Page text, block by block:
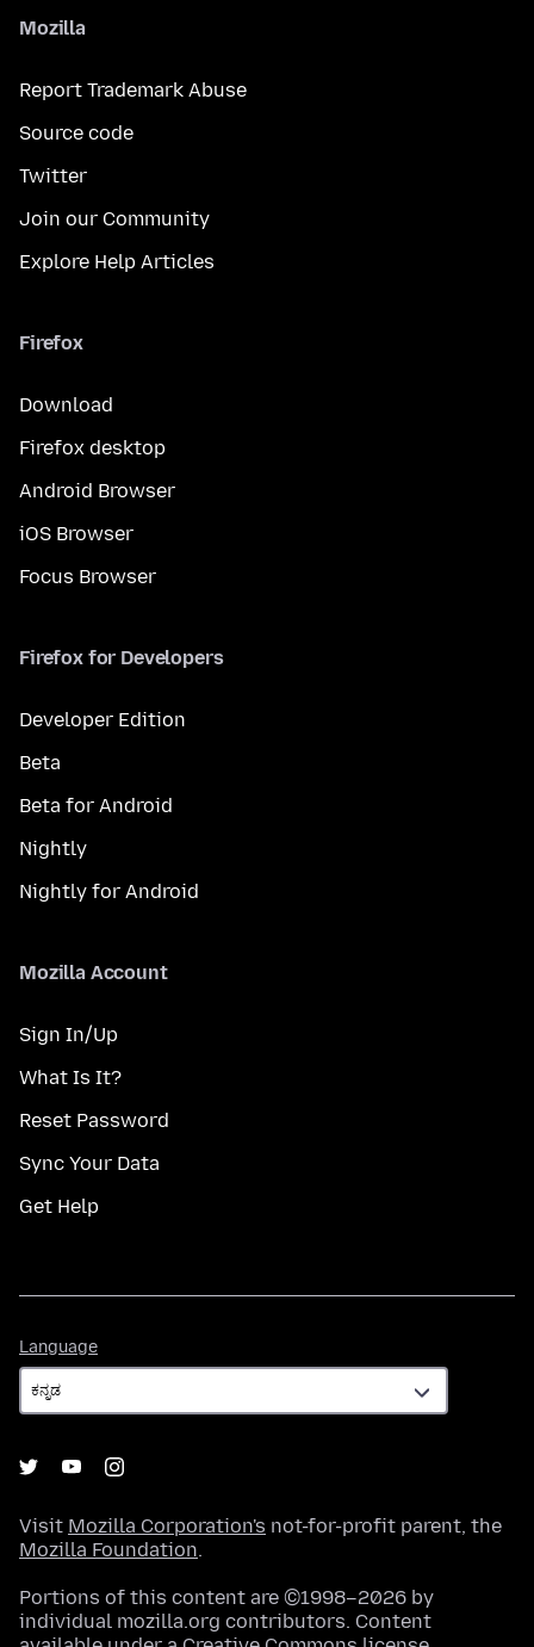
Mozilla
Report Trademark Abuse
Source code
Twitter
Join our Community
Explore Help Articles
Firefox
Download
Firefox desktop
Android Browser
iOS Browser
Focus Browser
Firefox for Developers
Developer Edition
Beta
Beta for Android
Nightly
Nightly for Android
Mozilla Account
Sign In/Up
What Is It?
Reset Password
Sync Your Data
Get Help
Language
Visit Mozilla Corporation's not-for-profit parent, the
Mozilla Foundation.
Portions of this content are ©1998–2026 by
individual mozilla.org contributors. Content